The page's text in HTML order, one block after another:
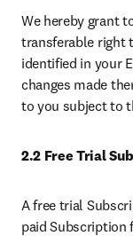
We hereby grant
transferable right
identified in your
changes made
to you subject to
2.2 Free Trial
A free trial
paid Subscription